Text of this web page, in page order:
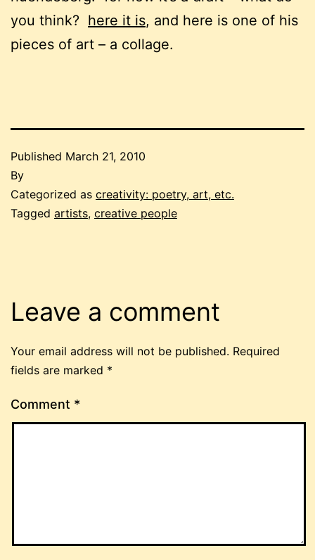
you think? here it is, and here is one of his
pieces of art – a collage.
Published March 21, 2010
By
Categorized as creativity: poetry, art, etc.
Tagged artists, creative people
Leave a comment
Your email address will not be published. Required
fields are marked *
Comment *